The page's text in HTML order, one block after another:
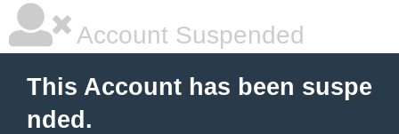
Account Suspended
This Account has been suspe
nded.